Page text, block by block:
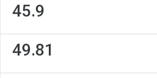
45.9
49.81